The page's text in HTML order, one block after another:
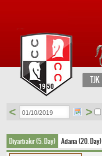
TJK
< >
Diyarbakır (5. Day) Adana (20. Day)